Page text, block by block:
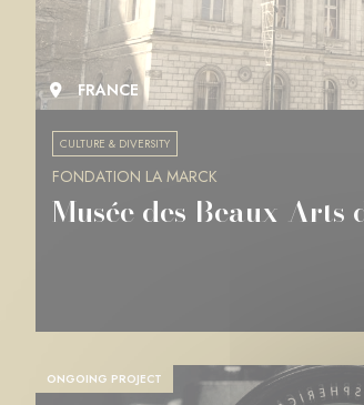
FRANCE
CULTURE & DIVERSITY
FONDATION LA MARCK
Musée des Beaux-Arts
ONGOING PROJECT